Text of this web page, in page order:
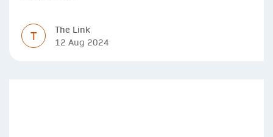
T
The Link
12 Aug 2024